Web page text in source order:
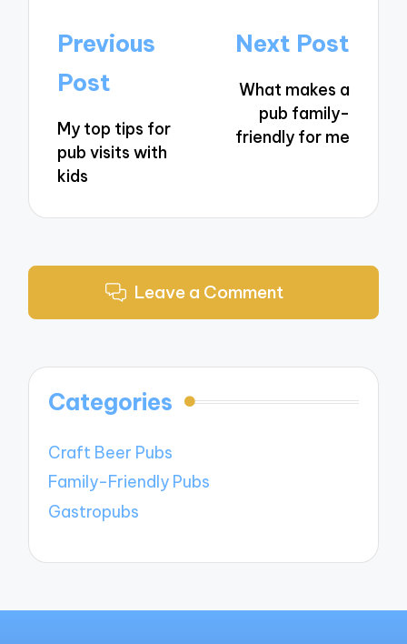
Post
navigation
Previous
Post
My top tips for
pub visits with
kids
Next Post
What makes a
pub family-
friendly for me
Leave a Comment
Categories
Craft Beer Pubs
Family-Friendly Pubs
Gastropubs